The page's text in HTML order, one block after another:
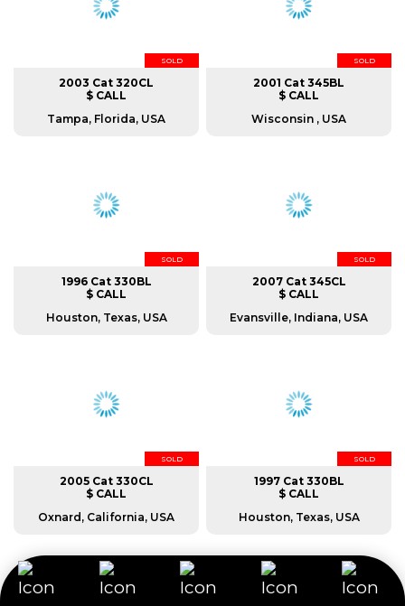
SOLD
2003 Cat 320CL
$ CALL
Tampa, Florida, USA
SOLD
2001 Cat 345BL
$ CALL
Wisconsin , USA
SOLD
1996 Cat 330BL
$ CALL
Houston, Texas, USA
SOLD
2007 Cat 345CL
$ CALL
Evansville, Indiana, USA
SOLD
2005 Cat 330CL
$ CALL
Oxnard, California, USA
SOLD
1997 Cat 330BL
$ CALL
Houston, Texas, USA